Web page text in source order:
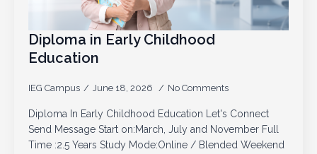
Diploma in Early Childhood
Education
IEG Campus June 18, 2026 No Comments
Diploma In Early Childhood Education Let's Connect
Send Message Start on:March, July and November Full
Time :2.5 Years Study Mode:Online / Blended Weekend